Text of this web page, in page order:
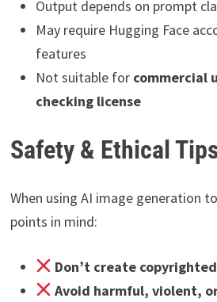
Output depends on prompt
May require Hugging Face
features
Not suitable for commercial
checking license
Safety & Ethical
When using AI image generation
points in mind:
Don’t create
Avoid harmful, violent,